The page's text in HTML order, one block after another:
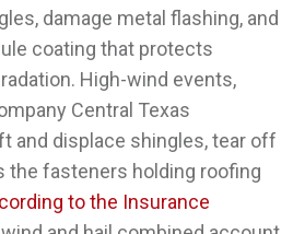
damage metal flashing, and
coating that protects
High-wind events,
Central Texas
and displace shingles, tear off
the fasteners holding roofing
to the Insurance